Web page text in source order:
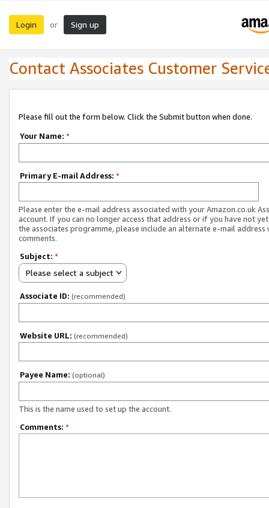
Login or Sign up
Contact Associates Customer
Please fill out the form below. Click the Submit button when done.
Your Name: *
Primary E-mail Address: *
Please enter the e-mail address associated with your Amazon.co.uk
account. If you can no longer access that address or if you have not
the associates programme, please include an alternate e-mail address
comments.
Subject: *
Please select a subject
Associate ID: (recommended)
Website URL: (recommended)
Payee Name: (optional)
This is the name used to set up the account.
Comments: *